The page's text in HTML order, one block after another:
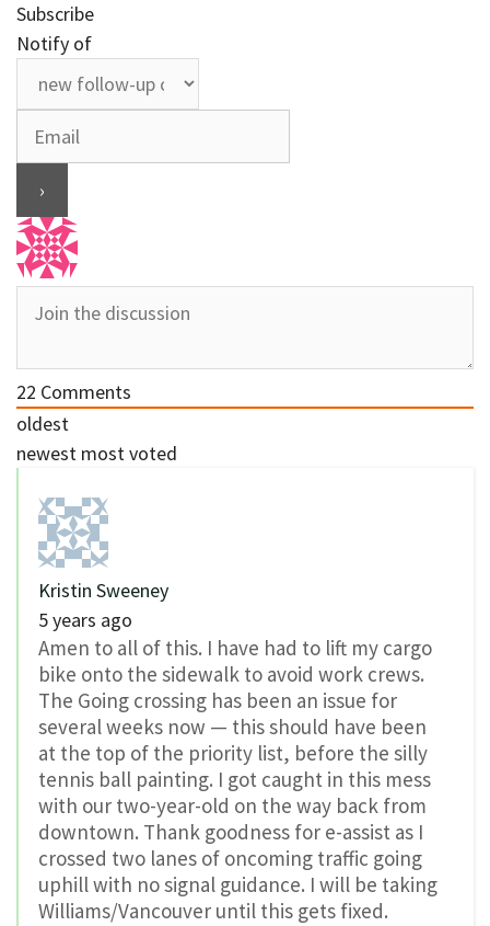
Subscribe
Notify of
22 Comments
oldest
newest most voted
Kristin Sweeney
5 years ago
Amen to all of this. I have had to lift my cargo
bike onto the sidewalk to avoid work crews.
The Going crossing has been an issue for
several weeks now — this should have been
at the top of the priority list, before the silly
tennis ball painting. I got caught in this mess
with our two-year-old on the way back from
downtown. Thank goodness for e-assist as I
crossed two lanes of oncoming traffic going
uphill with no signal guidance. I will be taking
Williams/Vancouver until this gets fixed.